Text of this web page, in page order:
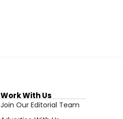
Work With Us
Join Our Editorial Team